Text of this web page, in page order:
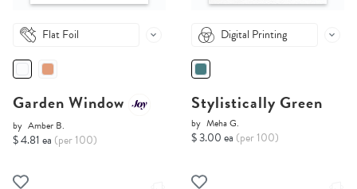
Flat Foil
Garden Window
by Amber B.
$ 4.81 ea (per 100)
Digital Printing
Stylistically Green
by Meha G.
$ 3.00 ea (per 100)